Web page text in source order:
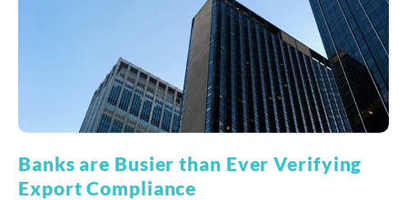
Banks are Busier than Ever Verifying
Export Compliance